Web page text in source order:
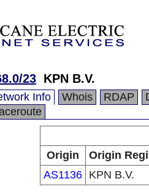
23 KPN B.V.
Info Whois RDAP
Origin
Origin
AS1136 KPN B.V.